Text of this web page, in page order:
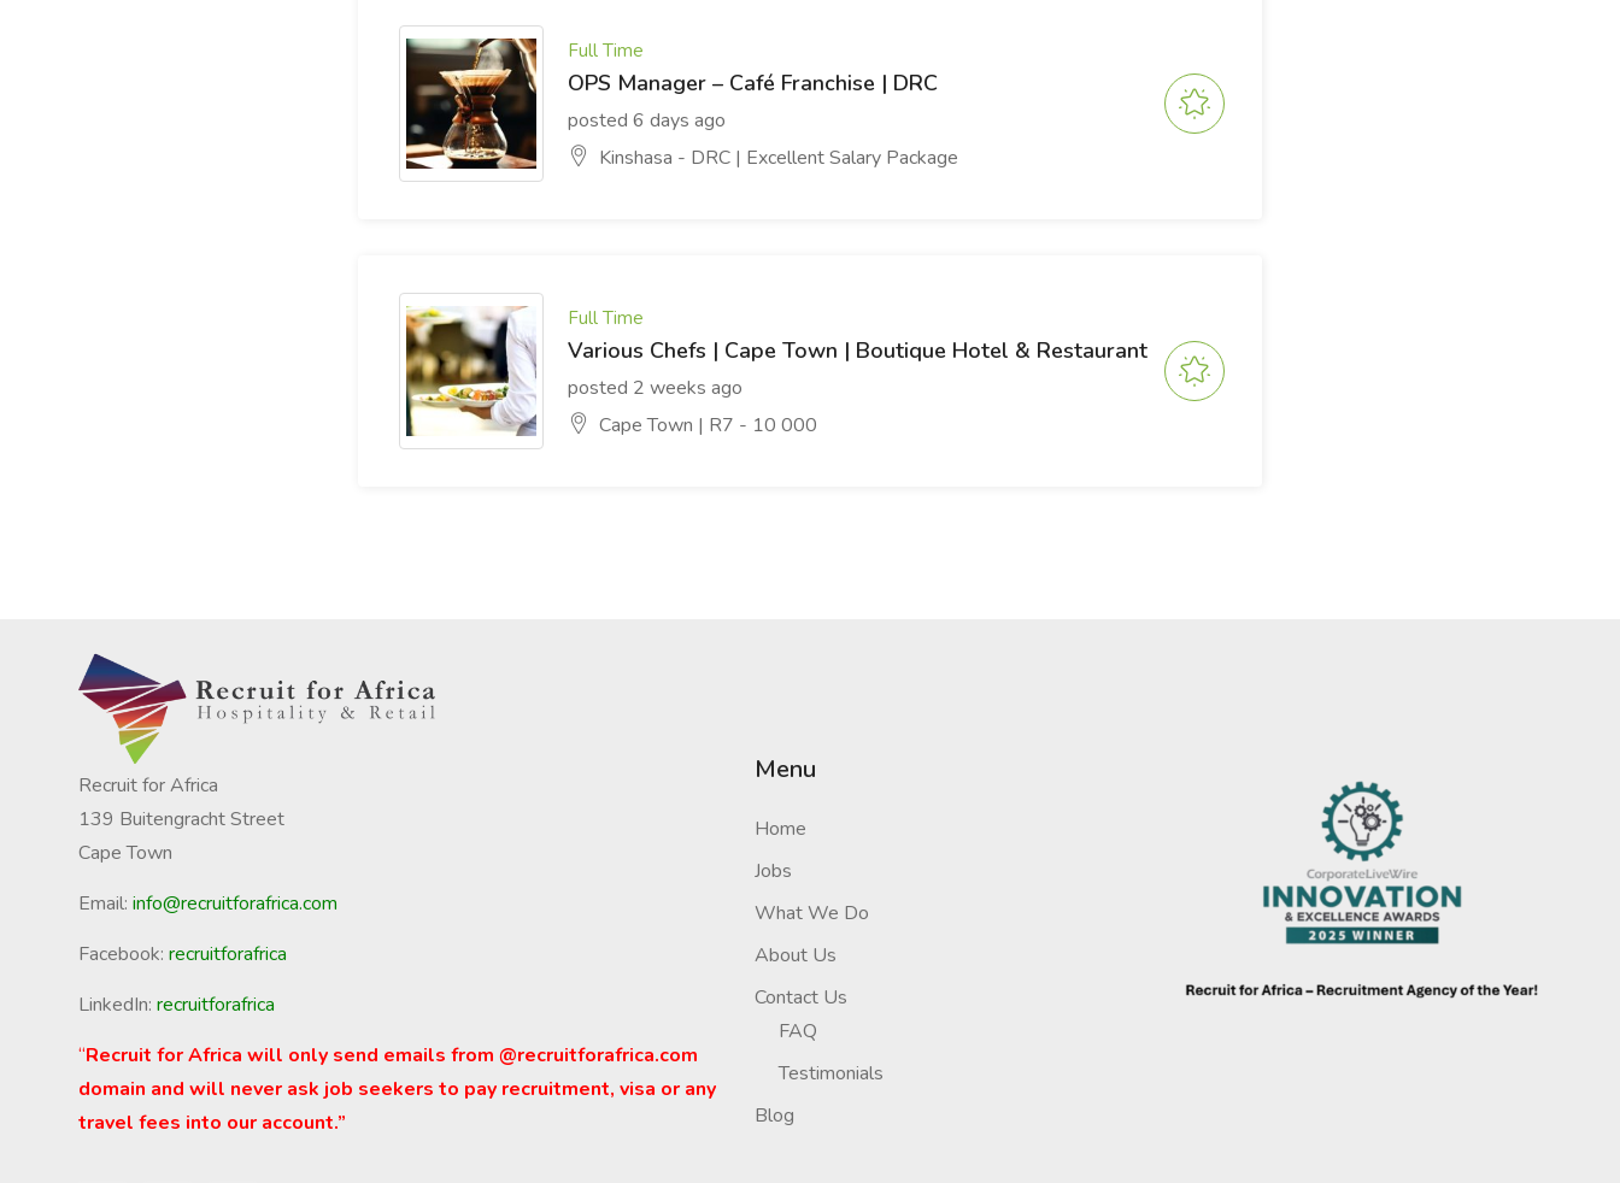
Full Time
OPS Manager – Café Franchise | DRC
posted 6 days ago
Kinshasa - DRC | Excellent Salary Package
Full Time
Various Chefs | Cape Town | Boutique Hotel & Restaurant
posted 2 weeks ago
Cape Town | R7 - 10 000
Recruit for Africa
139 Buitengracht Street
Cape Town
Email: info@recruitforafrica.com
Facebook: recruitforafrica
LinkedIn: recruitforafrica
“Recruit for Africa will only send emails from @recruitforafrica.com
domain and will never ask job seekers to pay recruitment, visa or any
travel fees into our account.”
Menu
Home
Jobs
What We Do
About Us
Contact Us
FAQ
Testimonials
Blog